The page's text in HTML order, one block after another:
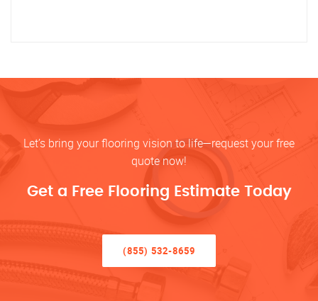
Let’s bring your flooring vision to life—request your free
quote now!
Get a Free Flooring Estimate Today
(855) 532-8659